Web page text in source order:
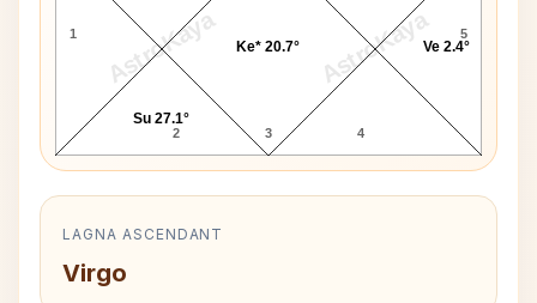
AstroKaya AstroKaya
1
2 3 4
5
Su 27.1°
Ke* 20.7° Ve 2.4°
LAGNA ASCENDANT
Virgo